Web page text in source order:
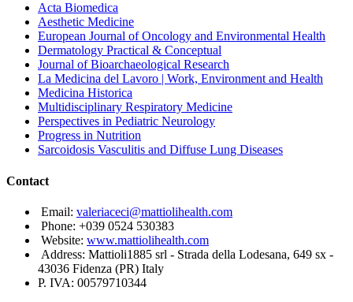
Acta Biomedica
Aesthetic Medicine
European Journal of Oncology and Environmental Health
Dermatology Practical & Conceptual
Journal of Bioarchaeological Research
La Medicina del Lavoro | Work, Environment and Health
Medicina Historica
Multidisciplinary Respiratory Medicine
Perspectives in Pediatric Neurology
Progress in Nutrition
Sarcoidosis Vasculitis and Diffuse Lung Diseases
Contact
Email: valeriaceci@mattiolihealth.com
Phone: +039 0524 530383
Website: www.mattiolihealth.com
Address: Mattioli1885 srl - Strada della Lodesana, 649 sx -
43036 Fidenza (PR) Italy
P. IVA: 00579710344